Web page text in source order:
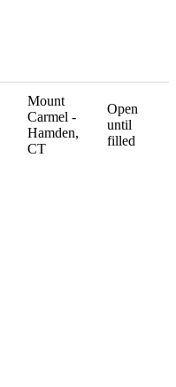
Mount
Carmel -
Hamden,
CT
Open
until
filled